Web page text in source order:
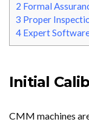
2 Formal
3 Proper
4 Expert
Initial
CMM machines